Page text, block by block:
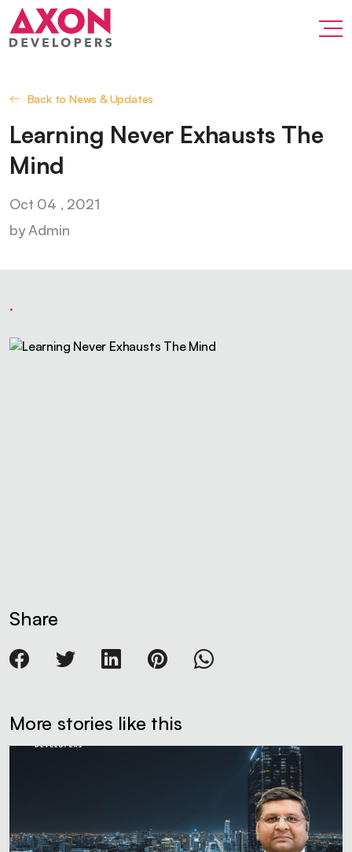
Back to News & Updates
Learning Never Exhausts The
Mind
Oct 04 , 2021
by Admin
.
Share
More stories like this